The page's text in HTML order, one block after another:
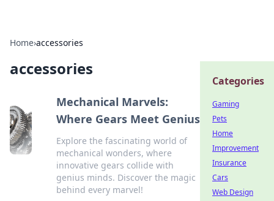
Home›accessories
accessories
Mechanical Marvels:
Where Gears Meet Genius
Explore the fascinating world of
mechanical wonders, where
innovative gears collide with
genius minds. Discover the magic
behind every marvel!
Categories
Gaming
Pets
Home
Improvement
Insurance
Cars
Web Design